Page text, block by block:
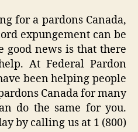
for a pardons Canada,
expungement can be
good news is that there
At Federal Pardon
been helping people
Canada for many
do the same for you.
by calling us at 1 (800)